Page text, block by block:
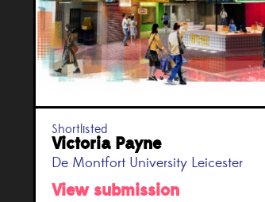
Shortlisted
Victoria Payne
De Montfort University Leicester
View submission